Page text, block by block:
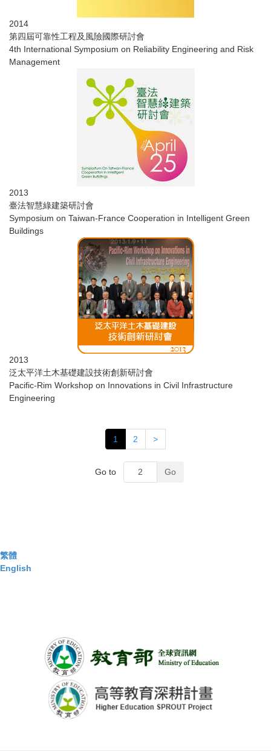
2014
第四屆可靠性工程及風險國際研討會
4th International Symposium on Reliability Engineering and Risk
Management
2013
​臺法智慧綠建築研討會
Symposium on Taiwan-France Cooperation in Intelligent Green
Buildings
2013
​泛太平洋土木基礎建設技術創新研討會
Pacific-Rim Workshop on Innovations in Civil Infrastructure
Engineering
1 2 >
Go to Go
繁體
English